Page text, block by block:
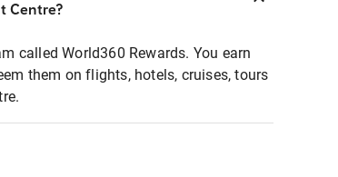
Centre?
called World360 Rewards. You earn
them on flights, hotels, cruises, tours